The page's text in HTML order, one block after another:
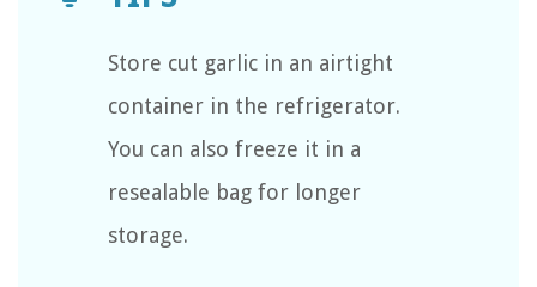
Store cut garlic in an airtight
container in the refrigerator.
You can also freeze it in a
resealable bag for longer
storage.